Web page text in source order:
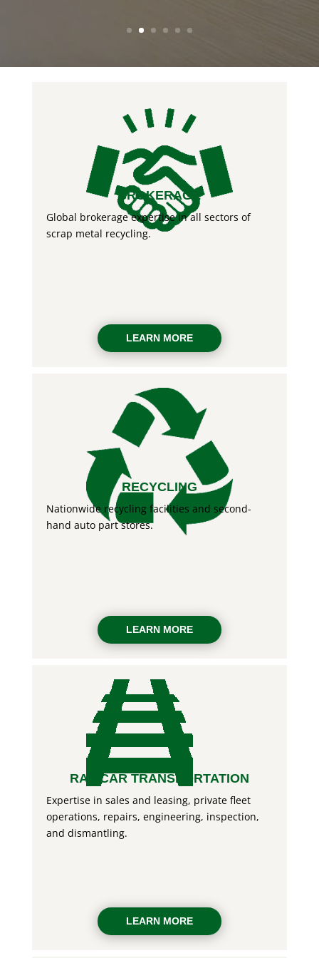
BROKERAGE
Global brokerage expertise in all sectors of
scrap metal recycling.
LEARN MORE
RECYCLING
Nationwide recycling facilities and second-
hand auto part stores.
LEARN MORE
RAILCAR TRANSPORTATION
Expertise in sales and leasing, private fleet
operations, repairs, engineering, inspection,
and dismantling.
LEARN MORE